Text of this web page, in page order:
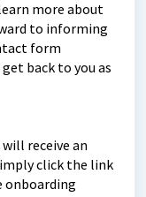
more about
to informing
form
back to you as
receive an
click the link
onboarding